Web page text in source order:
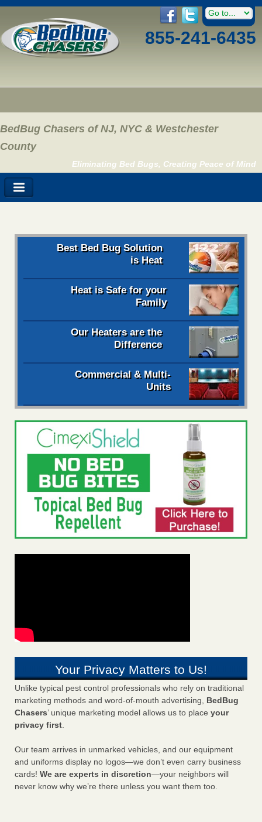
855-241-6435
BedBug Chasers of NJ, NYC & Westchester
County
Eliminating Bed Bugs, Creating Peace of Mind
Best Bed Bug Solution
is Heat
Heat is Safe for your
Family
Our Heaters are the
Difference
Commercial & Multi-
Units
Your Privacy Matters to Us!
Unlike typical pest control professionals who rely on traditional
marketing methods and word-of-mouth advertising, BedBug
Chasers’ unique marketing model allows us to place your
privacy first.
Our team arrives in unmarked vehicles, and our equipment
and uniforms display no logos—we don’t even carry business
cards! We are experts in discretion—your neighbors will
never know why we’re there unless you want them too.